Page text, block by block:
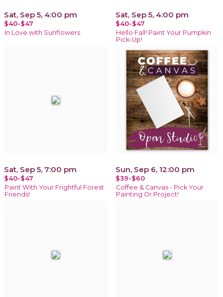
Sat, Sep 5, 4:00 pm
$40-$47
In Love with Sunflowers
Sat, Sep 5, 4:00 pm
$40-$47
Hello Fall! Paint Your Pumpkin
Pick-Up!
Sat, Sep 5, 7:00 pm
$40-$47
Paint With Your Frightful Forest
Friends!
Sun, Sep 6, 12:00 pm
$39-$60
Coffee & Canvas - Pick Your
Painting Or Project!